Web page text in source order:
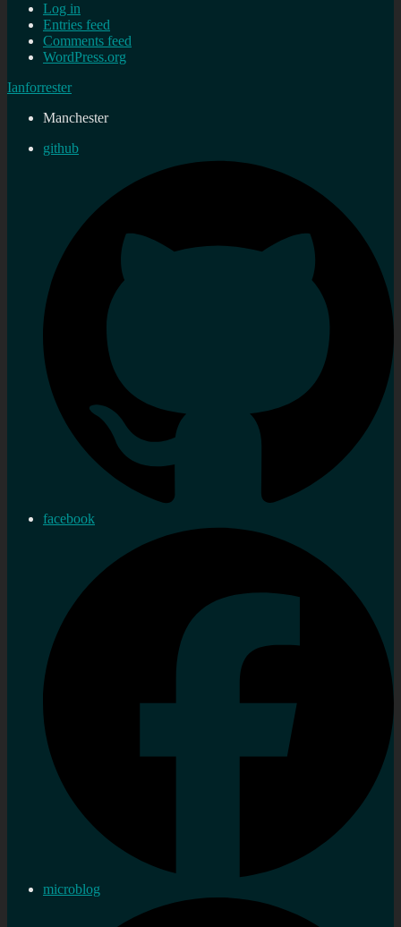
Log in
Entries feed
Comments feed
WordPress.org
Ianforrester
Manchester
github
facebook
microblog